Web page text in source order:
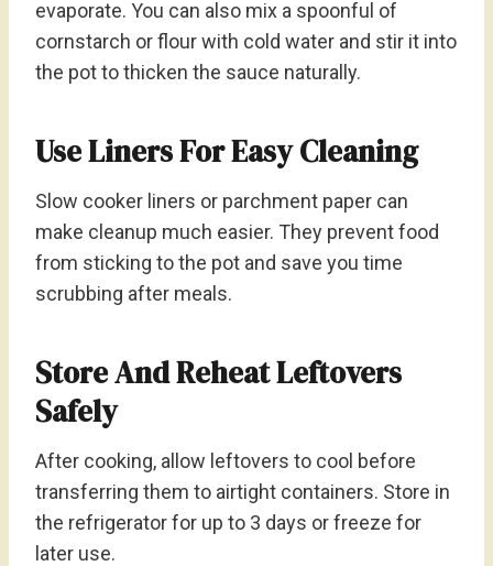
evaporate. You can also mix a spoonful of
cornstarch or flour with cold water and stir it into
the pot to thicken the sauce naturally.
Use Liners For Easy Cleaning
Slow cooker liners or parchment paper can
make cleanup much easier. They prevent food
from sticking to the pot and save you time
scrubbing after meals.
Store And Reheat Leftovers
Safely
After cooking, allow leftovers to cool before
transferring them to airtight containers. Store in
the refrigerator for up to 3 days or freeze for
later use.